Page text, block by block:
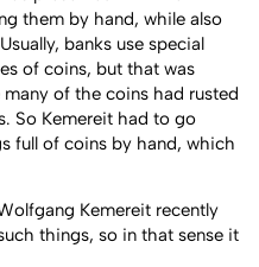
them by hand, while also
banks use special
of coins, but that was
of the coins had rusted
So Kemereit had to go
full of coins by hand, which
Kemereit recently
things, so in that sense it